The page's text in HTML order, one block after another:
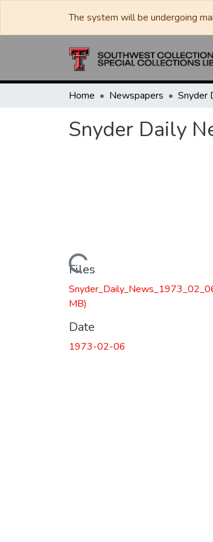
The system will be undergoing
Home Newspapers
Snyder Daily
Loading...
Files
MB)
Date
1973-02-06